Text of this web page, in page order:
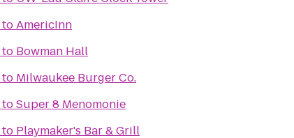
toAmericInn
to Bowman Hall
to Milwaukee Burger Co.
toSuper 8 Menomonie
to Playmaker's Bar & Grill